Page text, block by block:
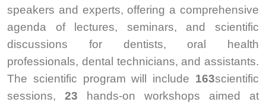
speakers and experts, offering a comprehensive
agenda of lectures, seminars, and scientific
discussions for dentists, oral health
professionals, dental technicians, and assistants.
The scientific program will include 163scientific
sessions, 23 hands-on workshops aimed at